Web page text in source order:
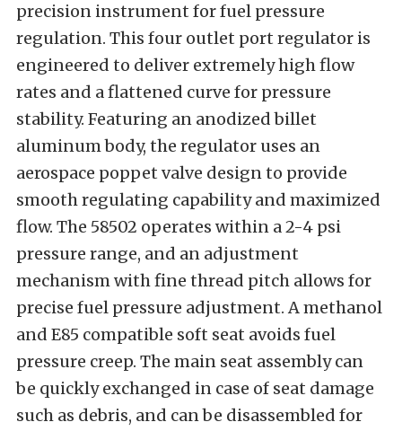
precision instrument for fuel pressure
regulation. This four outlet port regulator is
engineered to deliver extremely high flow
rates and a flattened curve for pressure
stability. Featuring an anodized billet
aluminum body, the regulator uses an
aerospace poppet valve design to provide
smooth regulating capability and maximized
flow. The 58502 operates within a 2-4 psi
pressure range, and an adjustment
mechanism with fine thread pitch allows for
precise fuel pressure adjustment. A methanol
and E85 compatible soft seat avoids fuel
pressure creep. The main seat assembly can
be quickly exchanged in case of seat damage
such as debris, and can be disassembled for